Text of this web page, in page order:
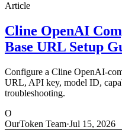
Article
Cline OpenAI
Base URL Setup
Configure a Cline OpenAI-
URL, API key, model ID,
troubleshooting.
O
OurToken Team·Jul 15, 2026